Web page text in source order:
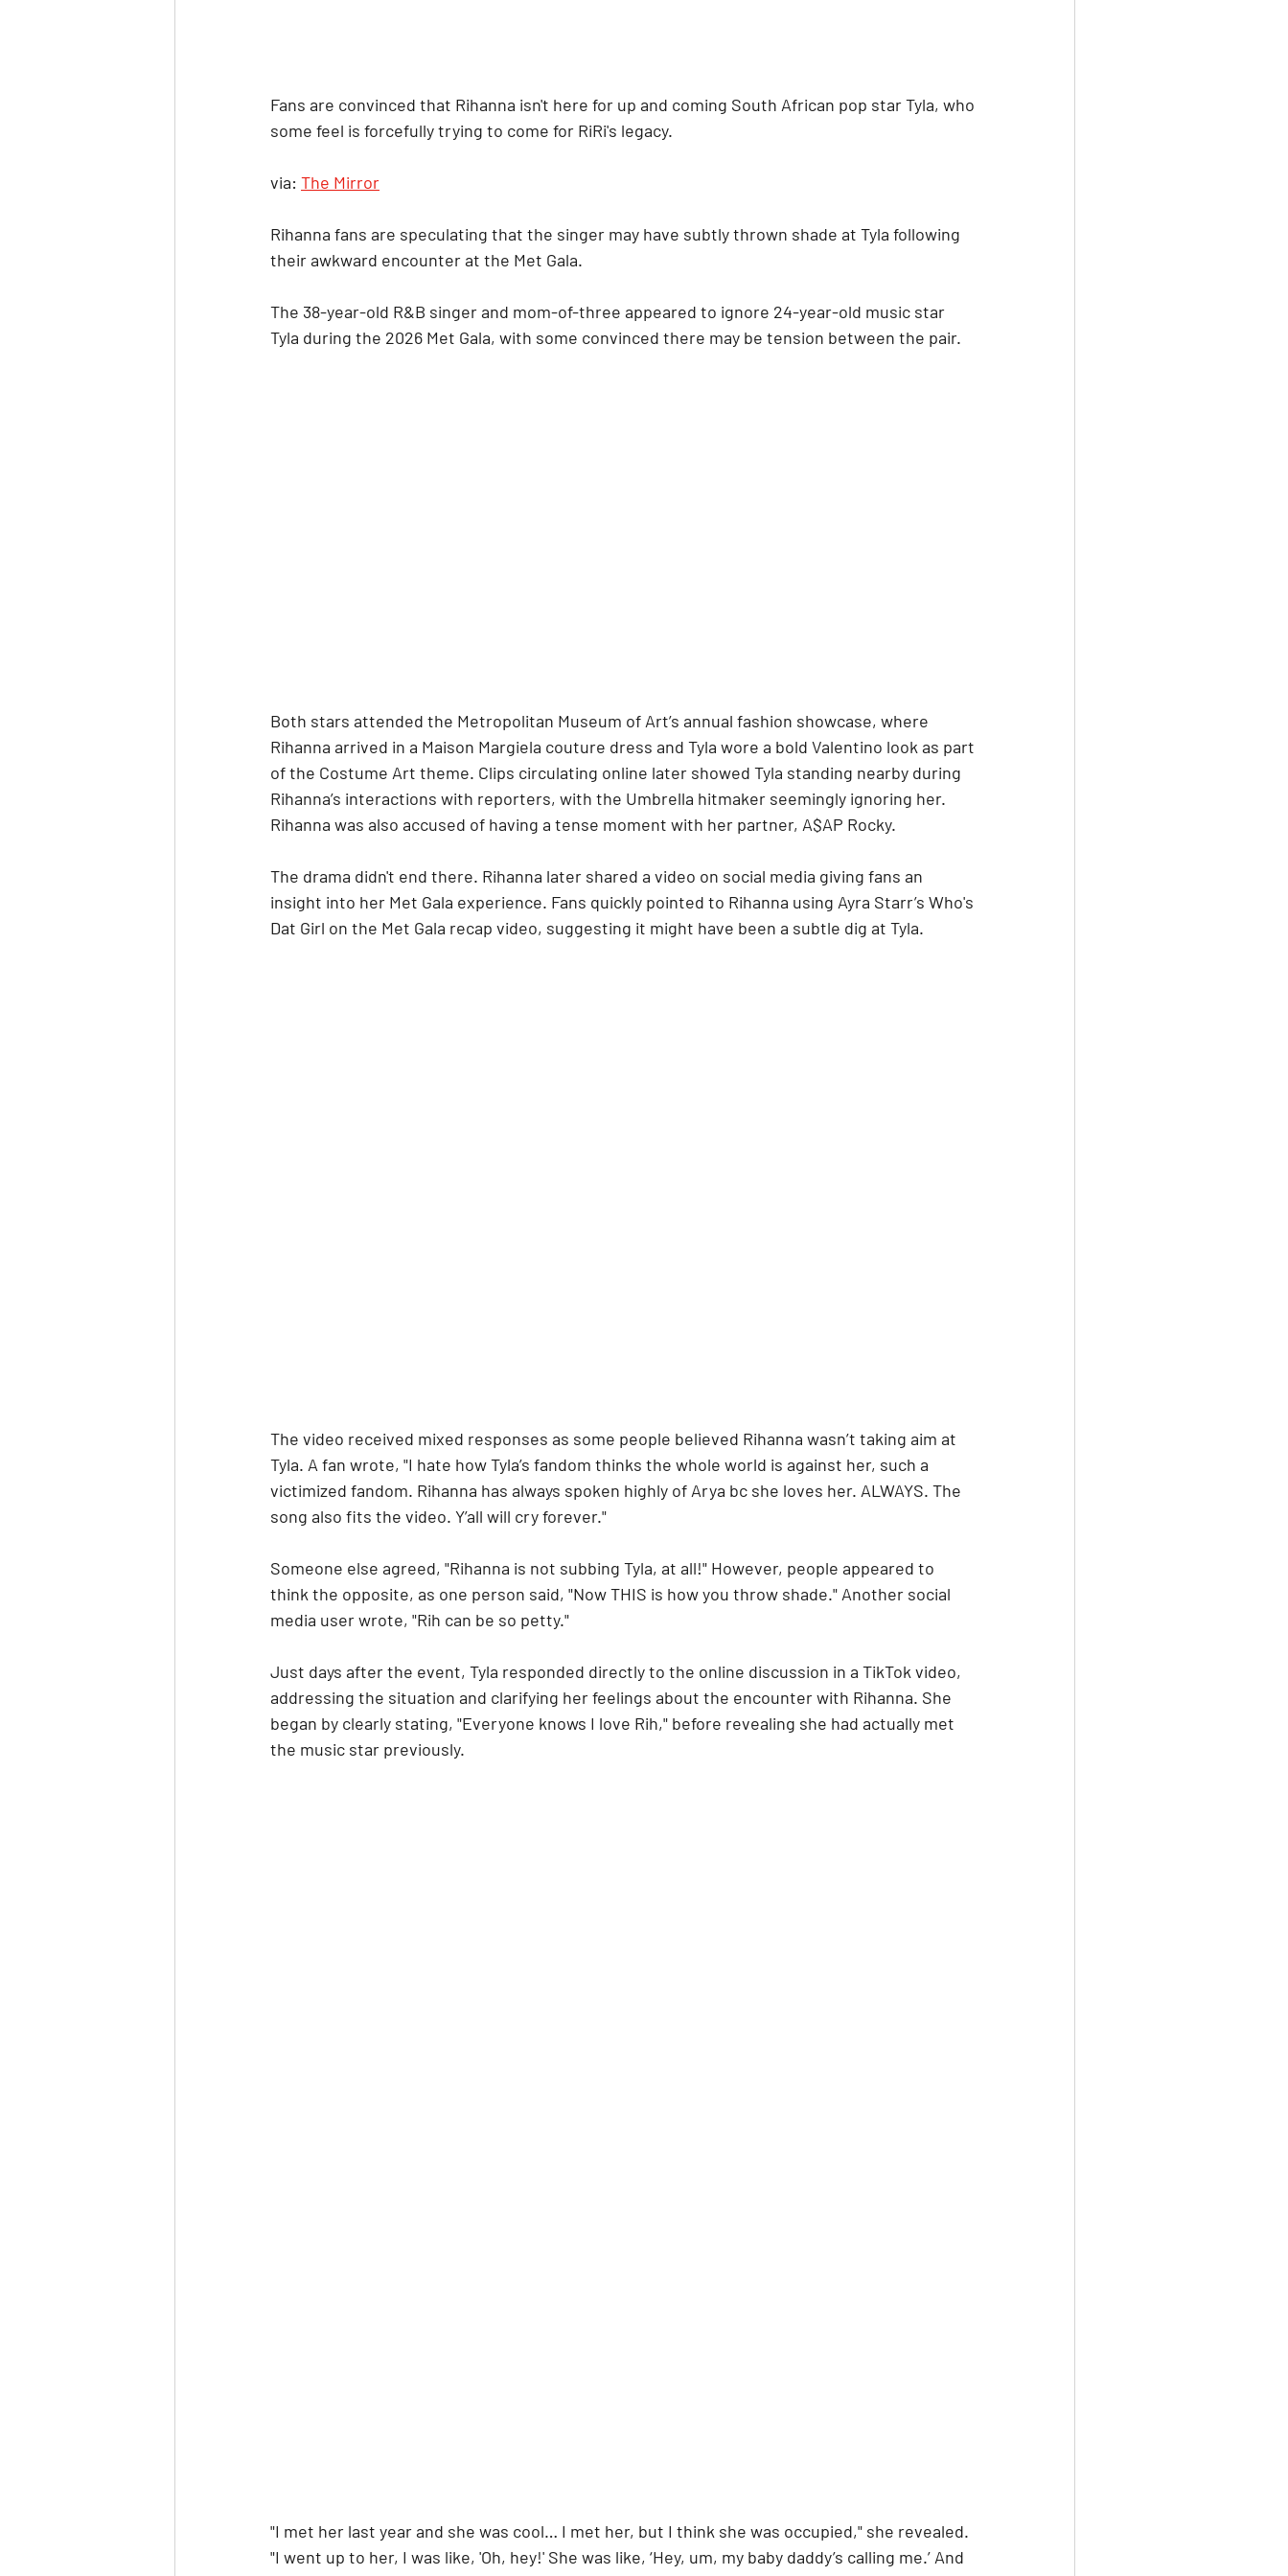
Fans are convinced that Rihanna isn't here for up and coming South African pop star Tyla, who
some feel is forcefully trying to come for RiRi's legacy.
via: The Mirror
Rihanna fans are speculating that the singer may have subtly thrown shade at Tyla following
their awkward encounter at the Met Gala.
The 38-year-old R&B singer and mom-of-three appeared to ignore 24-year-old music star
Tyla during the 2026 Met Gala, with some convinced there may be tension between the pair.
Both stars attended the Metropolitan Museum of Art’s annual fashion showcase, where
Rihanna arrived in a Maison Margiela couture dress and Tyla wore a bold Valentino look as part
of the Costume Art theme. Clips circulating online later showed Tyla standing nearby during
Rihanna’s interactions with reporters, with the Umbrella hitmaker seemingly ignoring her.
Rihanna was also accused of having a tense moment with her partner, A$AP Rocky.
The drama didn't end there. Rihanna later shared a video on social media giving fans an
insight into her Met Gala experience. Fans quickly pointed to Rihanna using Ayra Starr’s Who's
Dat Girl on the Met Gala recap video, suggesting it might have been a subtle dig at Tyla.
The video received mixed responses as some people believed Rihanna wasn’t taking aim at
Tyla. A fan wrote, "I hate how Tyla’s fandom thinks the whole world is against her, such a
victimized fandom. Rihanna has always spoken highly of Arya bc she loves her. ALWAYS. The
song also fits the video. Y’all will cry forever."
Someone else agreed, "Rihanna is not subbing Tyla, at all!" However, people appeared to
think the opposite, as one person said, "Now THIS is how you throw shade." Another social
media user wrote, "Rih can be so petty."
Just days after the event, Tyla responded directly to the online discussion in a TikTok video,
addressing the situation and clarifying her feelings about the encounter with Rihanna. She
began by clearly stating, "Everyone knows I love Rih," before revealing she had actually met
the music star previously.
"I met her last year and she was cool… I met her, but I think she was occupied," she revealed.
"I went up to her, I was like, 'Oh, hey!' She was like, ‘Hey, um, my baby daddy’s calling me.’ And